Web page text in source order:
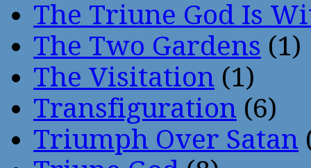
The Triune God Is
The Two Gardens (1)
The Visitation (1)
Transfiguration (6)
Triumph Over Satan